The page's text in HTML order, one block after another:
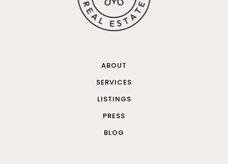
ABOUT
SERVICES
LISTINGS
PRESS
BLOG